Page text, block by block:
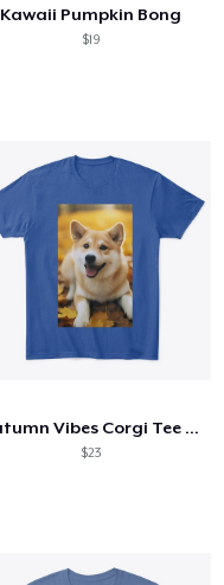
Kawaii Pumpkin Bong
$19
Autumn Vibes Corgi Tee – Cozy & Cute
$23